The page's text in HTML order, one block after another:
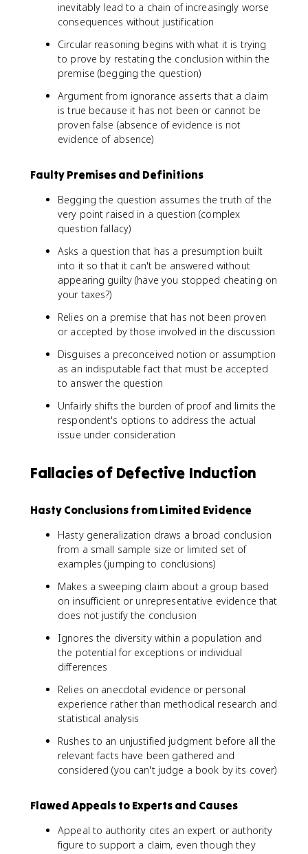
inevitably lead to a chain of increasingly worse
consequences without justification
Circular reasoning begins with what it is trying
to prove by restating the conclusion within the
premise (begging the question)
Argument from ignorance asserts that a claim
is true because it has not been or cannot be
proven false (absence of evidence is not
evidence of absence)
Faulty Premises and Definitions
Begging the question assumes the truth of the
very point raised in a question (complex
question fallacy)
Asks a question that has a presumption built
into it so that it can't be answered without
appearing guilty (have you stopped cheating on
your taxes?)
Relies on a premise that has not been proven
or accepted by those involved in the discussion
Disguises a preconceived notion or assumption
as an indisputable fact that must be accepted
to answer the question
Unfairly shifts the burden of proof and limits the
respondent's options to address the actual
issue under consideration
Fallacies of Defective Induction
Hasty Conclusions from Limited Evidence
Hasty generalization draws a broad conclusion
from a small sample size or limited set of
examples (jumping to conclusions)
Makes a sweeping claim about a group based
on insufficient or unrepresentative evidence that
does not justify the conclusion
Ignores the diversity within a population and
the potential for exceptions or individual
differences
Relies on anecdotal evidence or personal
experience rather than methodical research and
statistical analysis
Rushes to an unjustified judgment before all the
relevant facts have been gathered and
considered (you can't judge a book by its cover)
Flawed Appeals to Experts and Causes
Appeal to authority cites an expert or authority
figure to support a claim, even though they